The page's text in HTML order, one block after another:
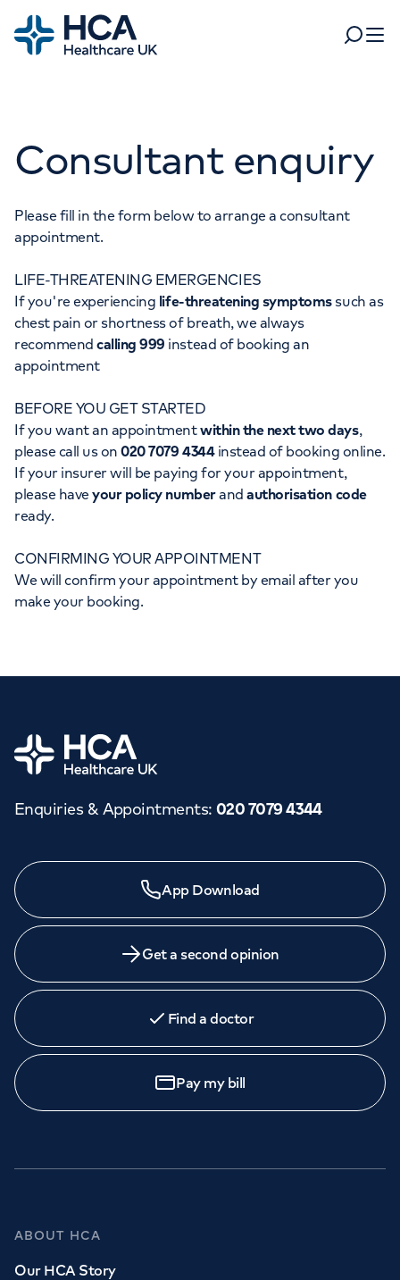
Home
Search
Tests & scans
Find a consultant
Patient & Visitor Information
For healthcare professionals
Pay my bill
About HCA UK
Careers
My HCA login
When autocomplete results are available, use up and
POPULAR SEARCHES
Women's health
Orthopaedics
Cancer Care
Consultant enquiry
Please fill in the form below to arrange a consultant
appointment.
LIFE-THREATENING EMERGENCIES
If you're experiencing life-threatening symptomssuch as
chest pain or shortness of breath, we always
recommendcalling 999 instead of booking an
appointment
BEFORE YOU GET STARTED
If you want an appointmentwithin the next two days,
please call us on020 7079 4344instead of booking online.
If your insurer will be paying for your appointment,
please haveyour policy numberandauthorisation code
ready.
CONFIRMING YOUR APPOINTMENT
We will confirm your appointment by email after you
make your booking.
Home
Enquiries & Appointments: 020 7079 4344
App Download
Get a second opinion
Find a doctor
Pay my bill
ABOUT HCA
Our HCA Story